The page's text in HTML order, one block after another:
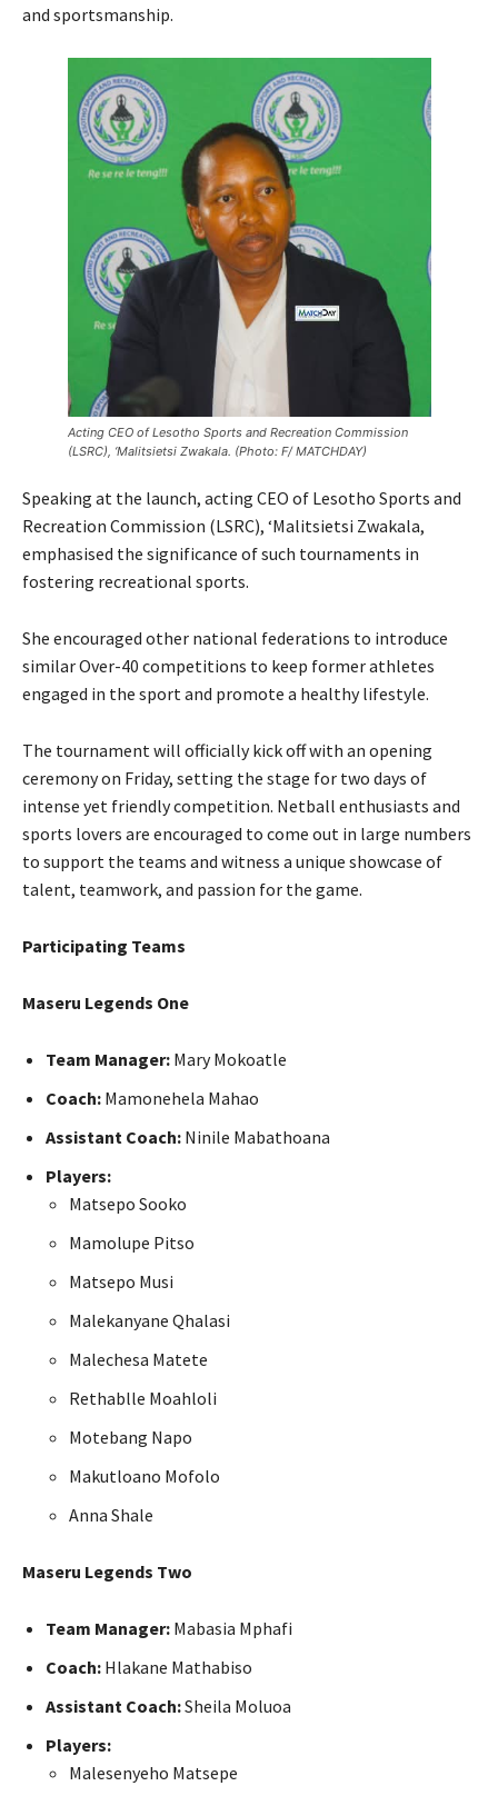
and sportsmanship.
Acting CEO of Lesotho Sports and Recreation Commission
(LSRC), ‘Malitsietsi Zwakala. (Photo: F/ MATCHDAY)
Speaking at the launch, acting CEO of Lesotho Sports and
Recreation Commission (LSRC), ‘Malitsietsi Zwakala,
emphasised the significance of such tournaments in
fostering recreational sports.
She encouraged other national federations to introduce
similar Over-40 competitions to keep former athletes
engaged in the sport and promote a healthy lifestyle.
The tournament will officially kick off with an opening
ceremony on Friday, setting the stage for two days of
intense yet friendly competition. Netball enthusiasts and
sports lovers are encouraged to come out in large numbers
to support the teams and witness a unique showcase of
talent, teamwork, and passion for the game.
Participating Teams
Maseru Legends One
Team Manager: Mary Mokoatle
Coach: Mamonehela Mahao
Assistant Coach: Ninile Mabathoana
Players:
Matsepo Sooko
Mamolupe Pitso
Matsepo Musi
Malekanyane Qhalasi
Malechesa Matete
Rethablle Moahloli
Motebang Napo
Makutloano Mofolo
Anna Shale
Maseru Legends Two
Team Manager: Mabasia Mphafi
Coach: Hlakane Mathabiso
Assistant Coach:Sheila Moluoa
Players:
Malesenyeho Matsepe